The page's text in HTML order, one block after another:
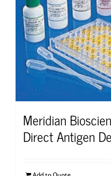
Meridian
Direct Antigen